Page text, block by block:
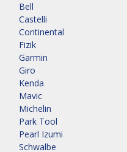
Bell
Castelli
Continental
Fizik
Garmin
Giro
Kenda
Mavic
Michelin
Park Tool
Pearl Izumi
Schwalbe